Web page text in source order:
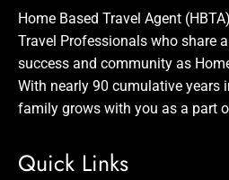
Home Based Travel Agent
Travel Professionals who share
success and community as
With nearly 90 cumulative years
family grows with you as a part
Quick Links